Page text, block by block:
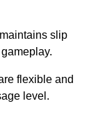
slip
flexible and
level.